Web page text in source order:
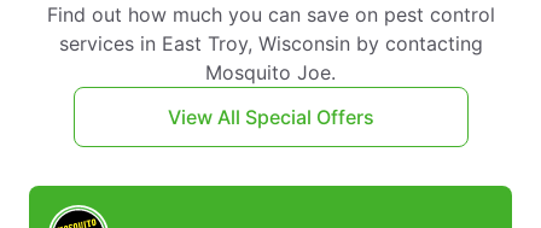
Find out how much you can save on pest control
services in East Troy, Wisconsin by contacting
Mosquito Joe.
View All Special Offers